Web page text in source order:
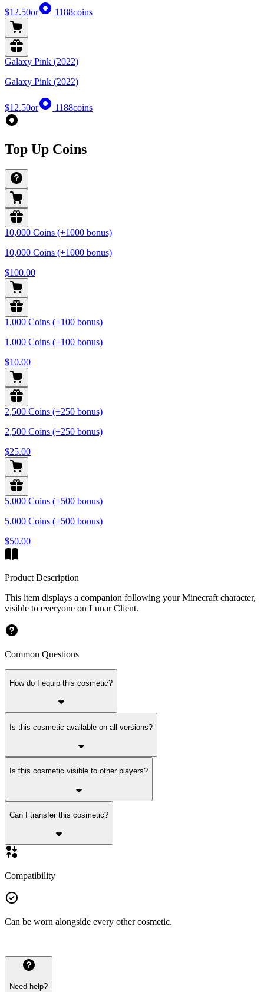
$12.50or 1188coins
Galaxy Pink (2022)
Galaxy Pink (2022)
$12.50or 1188coins
Top Up Coins
10,000 Coins (+1000 bonus)
10,000 Coins (+1000 bonus)
$100.00
1,000 Coins (+100 bonus)
1,000 Coins (+100 bonus)
$10.00
2,500 Coins (+250 bonus)
2,500 Coins (+250 bonus)
$25.00
5,000 Coins (+500 bonus)
5,000 Coins (+500 bonus)
$50.00
Product Description
This item displays a companion following your Minecraft character,
visible to everyone on Lunar Client.
Common Questions
How do I equip this cosmetic?
Is this cosmetic available on all versions?
Is this cosmetic visible to other players?
Can I transfer this cosmetic?
Compatibility
Can be worn alongside every other cosmetic.
Need help?